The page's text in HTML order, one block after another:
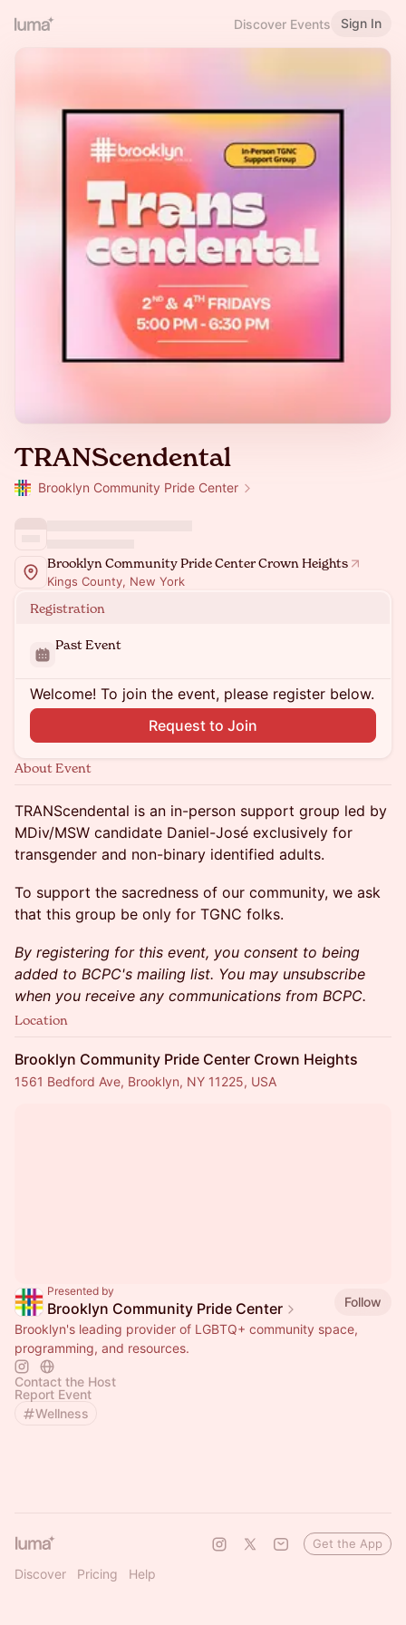
Discover Events Sign In
TRANScendental
Brooklyn Community Pride Center
Brooklyn Community Pride Center Crown Heights
Kings County, New York
Registration
Past Event
Welcome! To join the event, please register below.
Request to Join
About Event
TRANScendental is an in-person support group led by
MDiv/MSW candidate Daniel-José exclusively for
transgender and non-binary identified adults.
To support the sacredness of our community, we ask
that this group be only for TGNC folks.
By registering for this event, you consent to being
added to BCPC's mailing list. You may unsubscribe
when you receive any communications from BCPC.
Location
Brooklyn Community Pride Center Crown Heights
1561 Bedford Ave, Brooklyn, NY 11225, USA
Presented by
Brooklyn Community Pride Center
Follow
Brooklyn's leading provider of LGBTQ+ community space,
programming, and resources.
Contact the Host
Report Event
Wellness
Discover Pricing Help
Get the App